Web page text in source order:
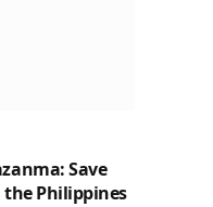
Save
Philippines